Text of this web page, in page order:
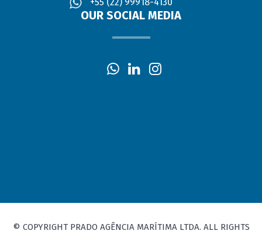
OUR SOCIAL MEDIA
© COPYRIGHT PRADO AGÊNCIA MARÍTIMA LTDA. ALL RIGHTS